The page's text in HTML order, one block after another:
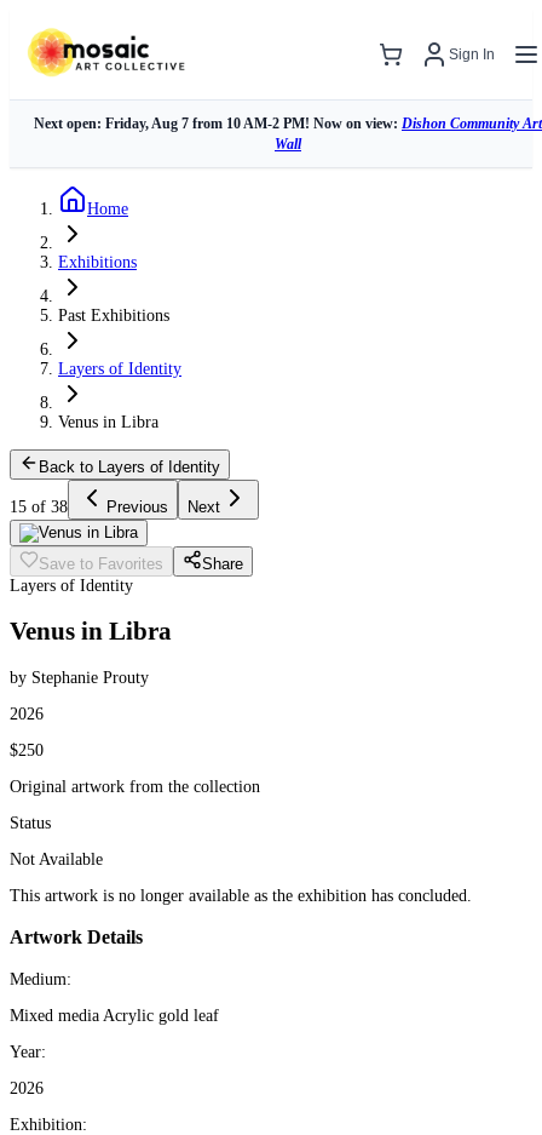
Sign In
Next open: Friday, Aug 7 from 10 AM-2 PM! Now on view: Dishon Community Art
Wall
Home
Exhibitions
Past Exhibitions
Layers of Identity
Venus in Libra
Back to Layers of Identity
15 of 38 Previous Next
Save to Favorites
Share
Layers of Identity
Venus in Libra
by Stephanie Prouty
2026
$250
Original artwork from the collection
Status
Not Available
This artwork is no longer available as the exhibition has concluded.
Artwork Details
Medium:
Mixed media Acrylic gold leaf
Year:
2026
Exhibition: